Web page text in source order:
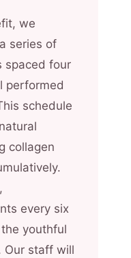
we
series of
spaced four
performed
schedule
collagen
every six
youthful
Our staff will